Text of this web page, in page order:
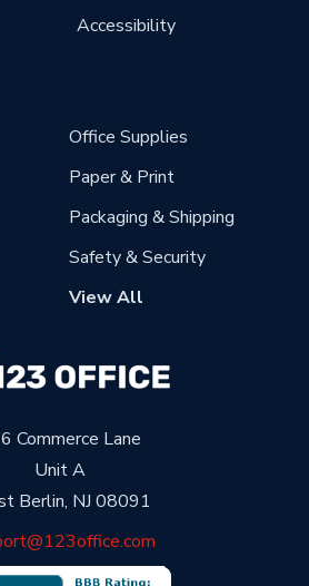
Commerce Lane
Unit A
Berlin, NJ 08091
Accessibility
Office Supplies
Paper & Print
Packaging & Shipping
Safety & Security
View All